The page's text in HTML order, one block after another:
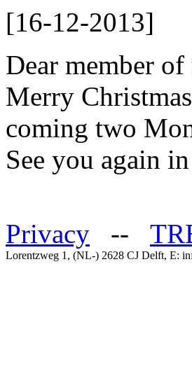
[16-12-2013]
Dear member
Merry
coming two
See you again
Privacy --
Lorentzweg 1, (NL-) 2628 CJ Delft, E: